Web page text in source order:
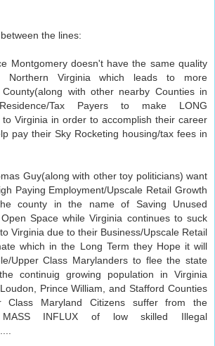
the lines:
Montgomery doesn't have the same quality
Virginia which leads to more
County(along with other nearby Counties in
Tax Payers to make LONG
to Virginia in order to accomplish their career
pay their Sky Rocketing housing/tax fees in
Guy(along with other toy politicians) want
Paying Employment/Upscale Retail Growth
county in the name of Saving Unused
Space while Virginia continues to suck
Virginia due to their Business/Upscale Retail
which in the Long Term they Hope it will
Upper Class Marylanders to flee the state
continuig growing population in Virginia
Prince William, and Stafford Counties
Class Maryland Citizens suffer from the
MASS INFLUX of low skilled Illegal